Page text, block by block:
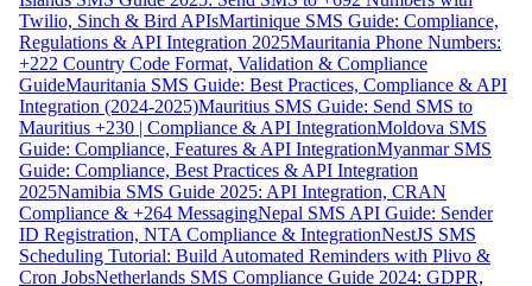
Twilio, Sinch & Bird APIsMartinique SMS Guide: Compliance,
Regulations & API Integration 2025Mauritania Phone Numbers:
+222 Country Code Format, Validation & Compliance
GuideMauritania SMS Guide: Best Practices, Compliance & API
Integration (2024-2025)Mauritius SMS Guide: Send SMS to
Mauritius +230 | Compliance & API IntegrationMoldova SMS
Guide: Compliance, Features & API IntegrationMyanmar SMS
Guide: Compliance, Best Practices & API Integration
2025Namibia SMS Guide 2025: API Integration, CRAN
Compliance & +264 MessagingNepal SMS API Guide: Sender
ID Registration, NTA Compliance & IntegrationNestJS SMS
Scheduling Tutorial: Build Automated Reminders with Plivo &
Cron JobsNetherlands SMS Compliance Guide 2024: GDPR,